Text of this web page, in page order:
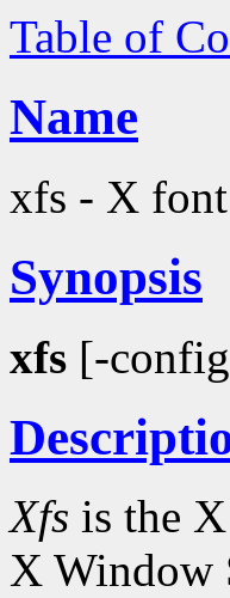
Table of
Name
xfs - X
Synopsis
xfs [-config
Xfs is the
X Window